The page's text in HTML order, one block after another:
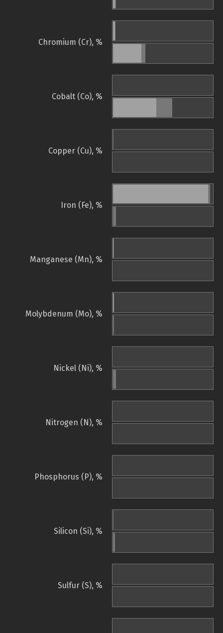
Chromium (Cr), %
Cobalt (Co), %
Copper (Cu), %
Iron (Fe), %
Manganese (Mn), %
Molybdenum (Mo), %
Nickel (Ni), %
Nitrogen (N), %
Phosphorus (P), %
Silicon (Si), %
Sulfur (S), %